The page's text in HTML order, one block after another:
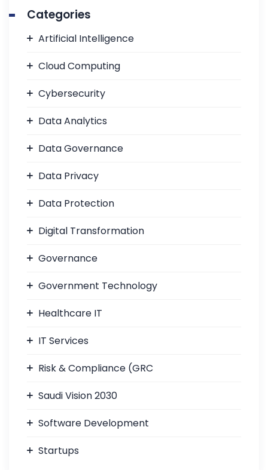
Categories
Artificial Intelligence
Cloud Computing
Cybersecurity
Data Analytics
Data Governance
Data Privacy
Data Protection
Digital Transformation
Governance
Government Technology
Healthcare IT
IT Services
Risk & Compliance (GRC
Saudi Vision 2030
Software Development
Startups